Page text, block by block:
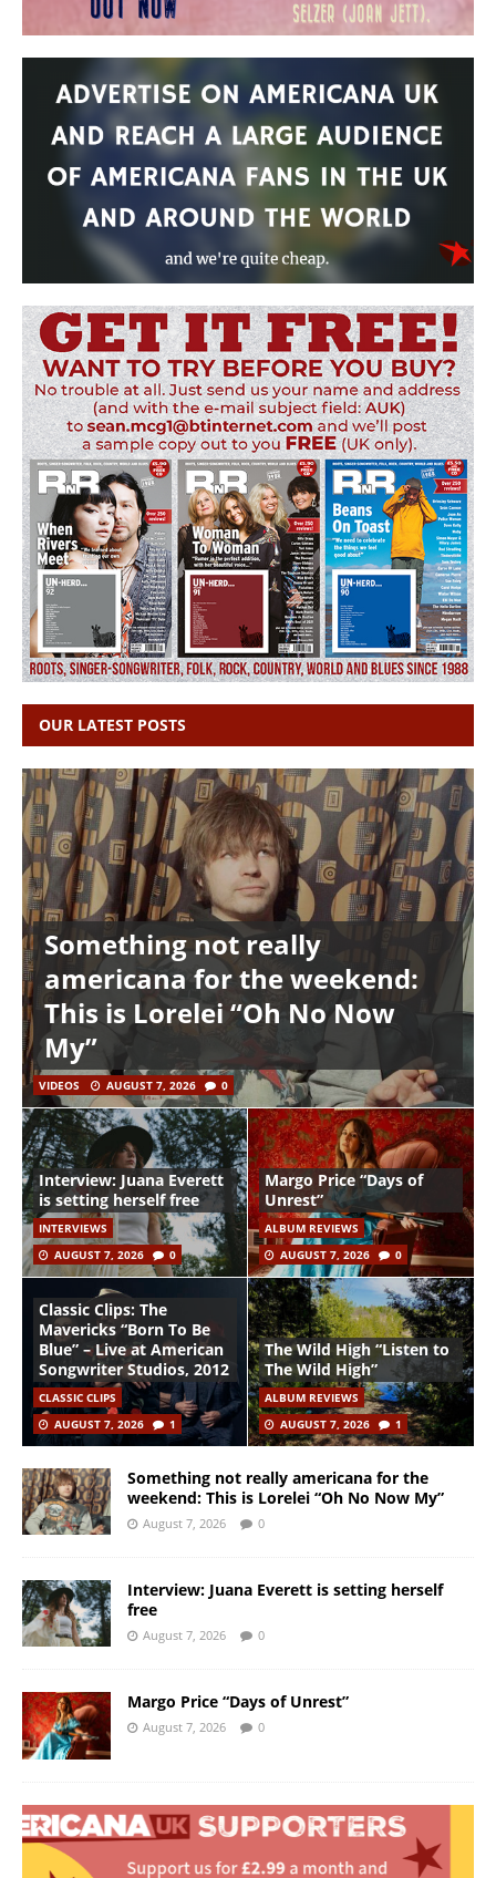
OUR LATEST POSTS
Something not really
americana for the weekend:
This is Lorelei “Oh No Now
My”
VIDEOS AUGUST 7, 2026 0
Interview: Juana Everett
is setting herself free
INTERVIEWS
AUGUST 7, 2026
0
Margo Price “Days of
Unrest”
ALBUM REVIEWS
AUGUST 7, 2026
0
Classic Clips: The
Mavericks “Born To Be
Blue” – Live at American
Songwriter Studios, 2012
CLASSIC CLIPS
AUGUST 7, 2026
1
The Wild High “Listen to
The Wild High”
ALBUM REVIEWS
AUGUST 7, 2026
1
Something not really americana for the
weekend: This is Lorelei “Oh No Now My”
August 7, 2026 0
Interview: Juana Everett is setting herself
free
August 7, 2026 0
Margo Price “Days of Unrest”
August 7, 2026 0